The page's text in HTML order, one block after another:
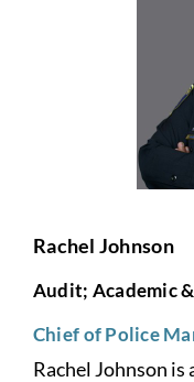
Rachel Johnson
Audit; Academic
Chief of Police
Rachel Johnson is